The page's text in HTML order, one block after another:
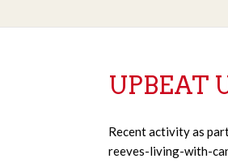
UPBEAT
Recent activity as
reeves-living-with-